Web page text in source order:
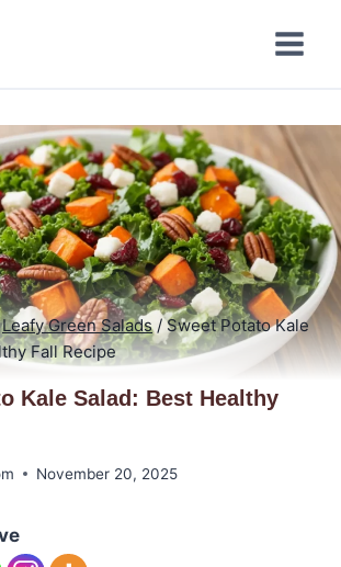
Leafy Green Salads / Sweet Potato Kale
Fall Recipe
Kale Salad: Best Healthy
November 20, 2025